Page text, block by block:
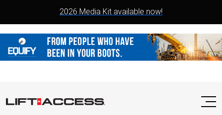
2026 Media Kit available now!